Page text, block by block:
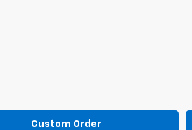
Custom Order